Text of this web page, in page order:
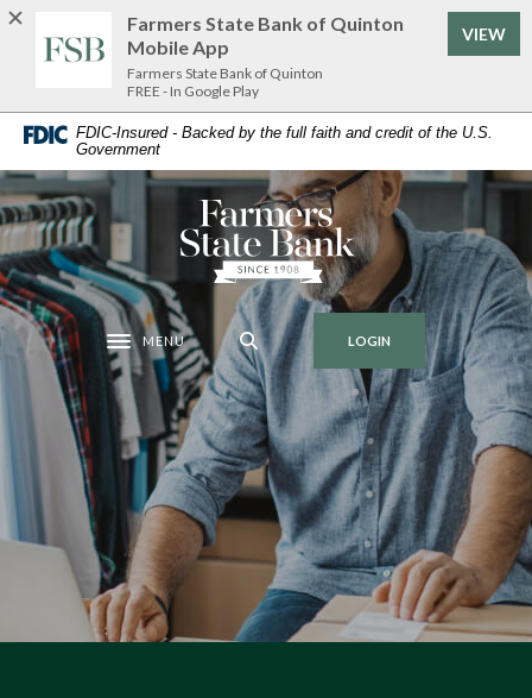
Home
content
to
footer
Download
Acrobat
Reader
to
view
.pdf
files.
FDIC-Insured - Backed by the full faith and credit of the U.S.
Government
Farmers State Bank of Quinton
Toggle navigation
MENU LOGIN
Farmers State Bank of Quinton
Mobile App
Farmers State Bank of Quinton
FREE - In Google Play
VIEW